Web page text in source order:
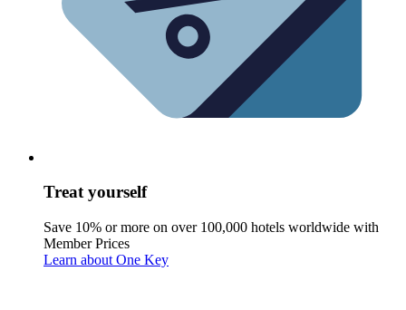
Treat yourself
Save 10% or more on over 100,000 hotels worldwide with
Member Prices
Learn about One Key